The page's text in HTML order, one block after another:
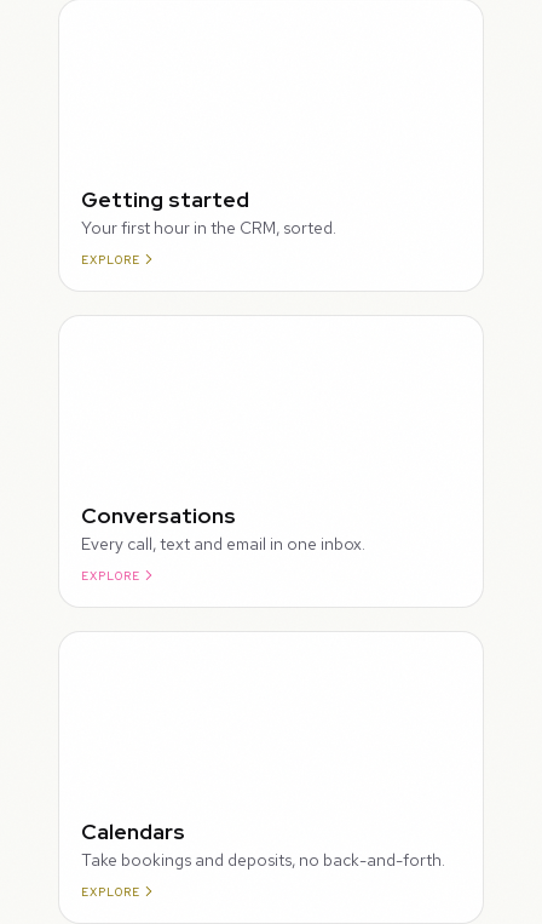
Getting started
Your first hour in the CRM, sorted.
EXPLORE
Conversations
Every call, text and email in one inbox.
EXPLORE
Calendars
Take bookings and deposits, no back-and-forth.
EXPLORE